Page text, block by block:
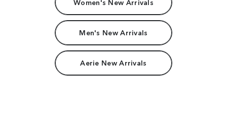
Women's New Arrivals
Men's New Arrivals
Aerie New Arrivals